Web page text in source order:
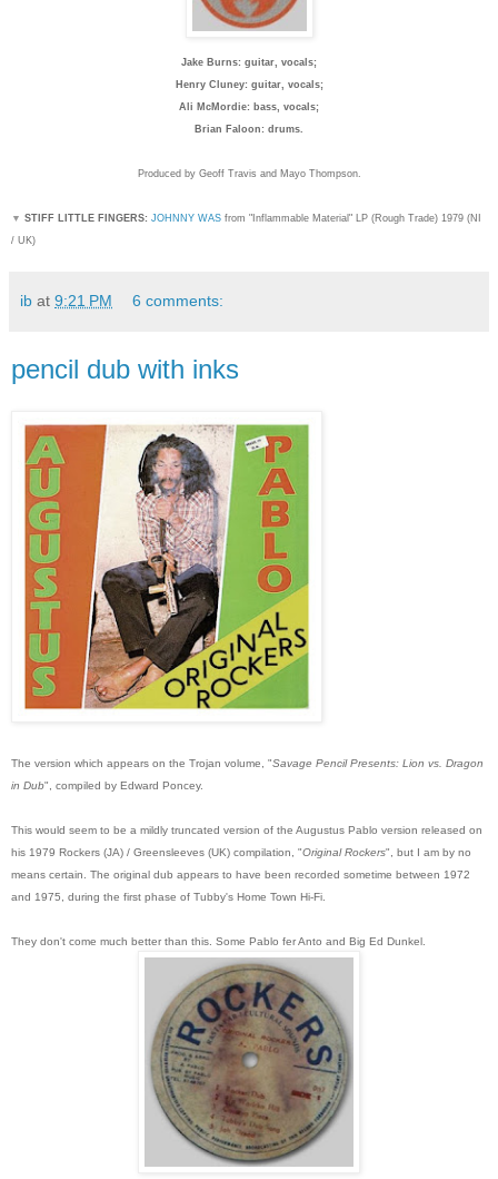
Jake Burns: guitar, vocals;
Henry Cluney: guitar, vocals;
Ali McMordie: bass, vocals;
Brian Faloon: drums.
Produced by Geoff Travis and Mayo Thompson.
▼ STIFF LITTLE FINGERS: JOHNNY WAS from "Inflammable Material" LP (Rough Trade) 1979 (NI
/ UK)
ib at 9:21 PM 6 comments:
pencil dub with inks
The version which appears on the Trojan volume, "Savage Pencil Presents: Lion vs. Dragon
in Dub", compiled by Edward Poncey.
This would seem to be a mildly truncated version of the Augustus Pablo version released on
his 1979 Rockers (JA) / Greensleeves (UK) compilation, "Original Rockers", but I am by no
means certain. The original dub appears to have been recorded sometime between 1972
and 1975, during the first phase of Tubby's Home Town Hi-Fi.
They don't come much better than this. Some Pablo fer Anto and Big Ed Dunkel.